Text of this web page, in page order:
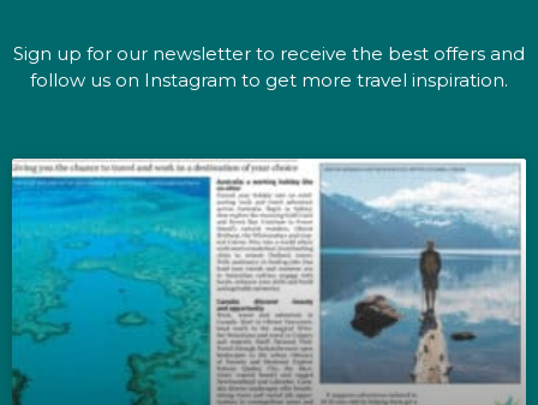
Sign up for our newsletter to receive the best offers and
follow us on Instagram to get more travel inspiration.